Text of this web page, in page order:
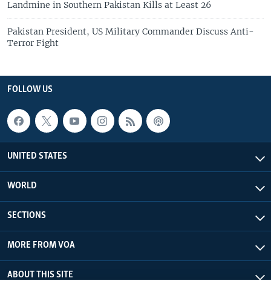
Landmine in Southern Pakistan Kills at Least 26
Pakistan President, US Military Commander Discuss Anti-
Terror Fight
FOLLOW US
UNITED STATES
WORLD
SECTIONS
MORE FROM VOA
ABOUT THIS SITE